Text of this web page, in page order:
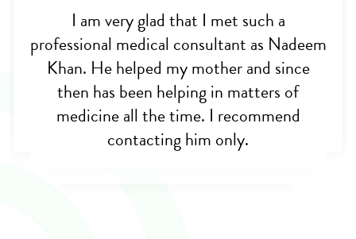
I am very glad that I met such a
professional medical consultant as Nadeem
Khan. He helped my mother and since
then has been helping in matters of
medicine all the time. I recommend
contacting him only.